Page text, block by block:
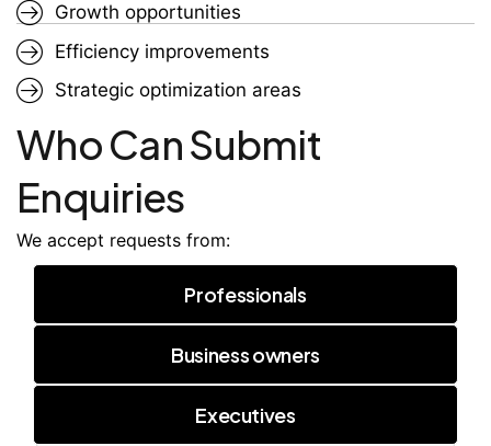
Growth opportunities
Efficiency improvements
Strategic optimization areas
Who Can Submit
Enquiries
We accept requests from:
Professionals
Business owners
Executives